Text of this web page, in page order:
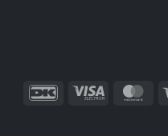
DanKort Visa